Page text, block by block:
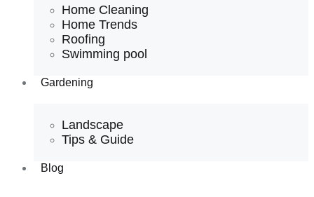
Home Cleaning
Home Trends
Roofing
Swimming pool
Gardening
Landscape
Tips & Guide
Blog